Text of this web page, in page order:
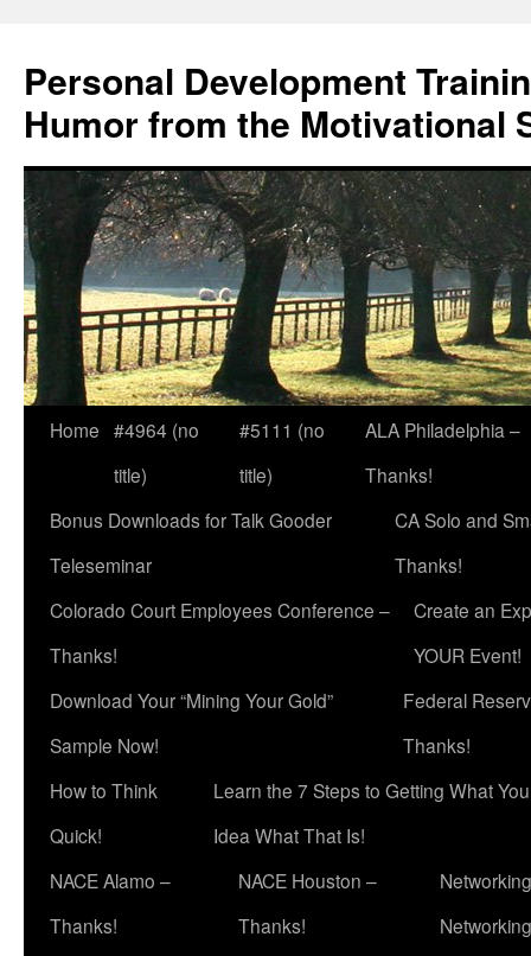
content
Personal Development
Humor from the Motivational
Home #4964 (no
title)
#5111 (no
title)
ALA Philadelphia –
Thanks!
Bonus Downloads for Talk Gooder
Teleseminar
CA Solo and
Thanks!
Colorado Court Employees Conference –
Thanks!
Create an
YOUR Event!
Download Your “Mining Your Gold”
Sample Now!
Federal
Thanks!
How to Think
Quick!
Learn the 7 Steps to Getting What
Idea What That Is!
NACE Alamo –
Thanks!
NACE Houston –
Thanks!
Networking